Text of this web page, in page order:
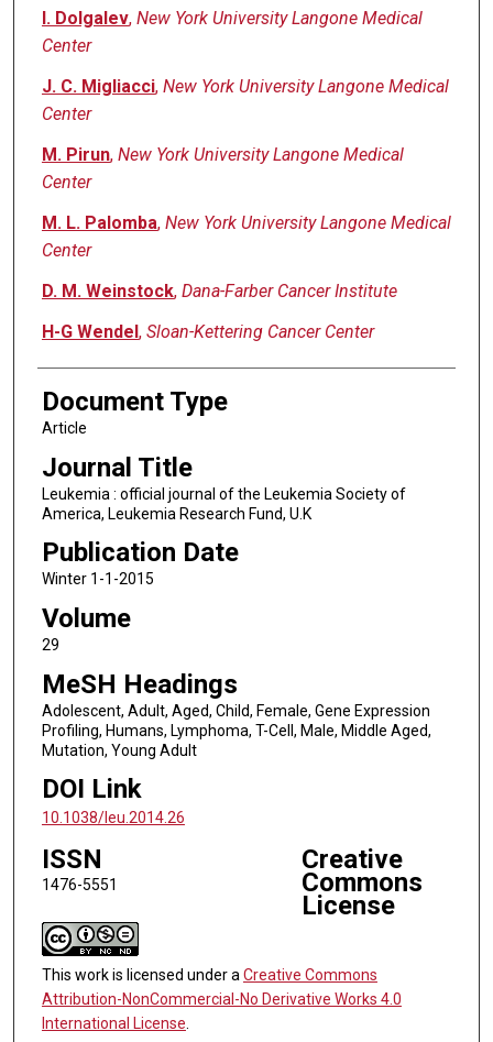
I. Dolgalev, New York University Langone Medical
Center
J. C. Migliacci, New York University Langone Medical
Center
M. Pirun, New York University Langone Medical
Center
M. L. Palomba, New York University Langone Medical
Center
D. M. Weinstock, Dana-Farber Cancer Institute
H-G Wendel, Sloan-Kettering Cancer Center
Document Type
Article
Journal Title
Leukemia : official journal of the Leukemia Society of
America, Leukemia Research Fund, U.K
Publication Date
Winter 1-1-2015
Volume
29
MeSH Headings
Adolescent, Adult, Aged, Child, Female, Gene Expression
Profiling, Humans, Lymphoma, T-Cell, Male, Middle Aged,
Mutation, Young Adult
DOI Link
10.1038/leu.2014.26
ISSN
1476-5551
Creative
Commons
License
This work is licensed under a Creative Commons
Attribution-NonCommercial-No Derivative Works 4.0
International License